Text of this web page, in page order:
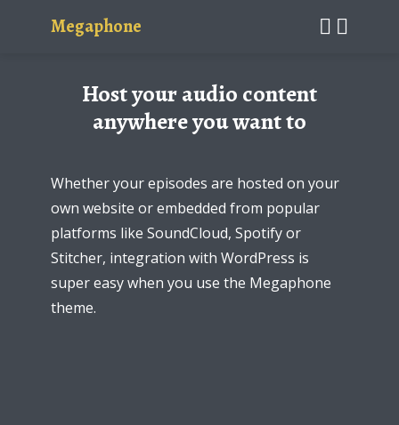
Megaphone
Host your audio content
anywhere you want to
Whether your episodes are hosted on your
own website or embedded from popular
platforms like SoundCloud, Spotify or
Stitcher, integration with WordPress is
super easy when you use the Megaphone
theme.